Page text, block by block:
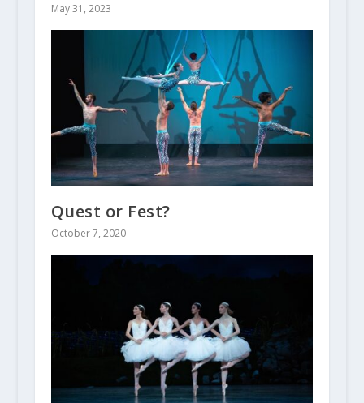
May 31, 2023
Quest or Fest?
October 7, 2020